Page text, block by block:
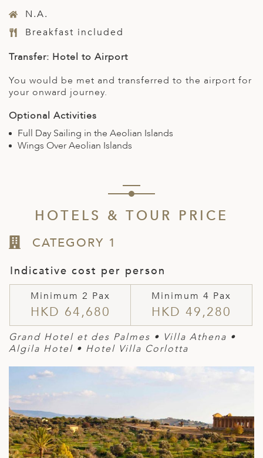
N.A.
Breakfast included
Transfer: Hotel to Airport
You would be met and transferred to the airport for
your onward journey.
Optional Activities
Full Day Sailing in the Aeolian Islands
Wings Over Aeolian Islands
HOTELS & TOUR PRICE
CATEGORY 1
Indicative cost per person
Minimum 2 Pax
HKD 64,680
Minimum 4 Pax
HKD 49,280
Grand Hotel et des Palmes • Villa Athena •
Algila Hotel • Hotel Villa Corlotta